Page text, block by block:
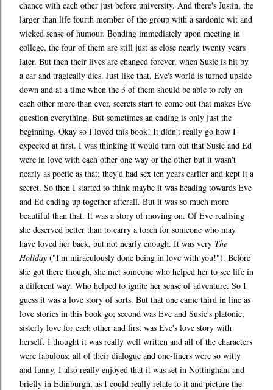
chance with each other just before university. And there's Justin, the
larger than life fourth member of the group with a sardonic wit and
wicked sense of humour. Bonding immediately upon meeting in
college, the four of them are still just as close nearly twenty years
later. But then their lives are changed forever, when Susie is hit by
a car and tragically dies. Just like that, Eve's world is turned upside
down and at a time when the 3 of them should be able to rely on
each other more than ever, secrets start to come out that makes Eve
question everything. But sometimes an ending is only just the
beginning. Okay so I loved this book! It didn't really go how I
expected at first. I was thinking it would turn out that Susie and Ed
were in love with each other one way or the other but it wasn't
nearly as poetic as that; they'd had sex ten years earlier and kept it a
secret. So then I started to think maybe it was heading towards Eve
and Ed ending up together afterall. But it was so much more
beautiful than that. It was a story of moving on. Of Eve realising
she deserved better than to carry a torch for someone who may
have loved her back, but not nearly enough. It was very The
Holiday ("I'm miraculously done being in love with you!"). Before
she got there though, she met someone who helped her to see life in
a different way. Who helped to ignite her sense of adventure. So I
guess it was a love story of sorts. But that one came third in line as
love stories in this book go; second was Eve and Susie's platonic,
sisterly love for each other and first was Eve's love story with
herself. I thought it was really well written and all of the characters
were fabulous; all of their dialogue and one-liners were so witty
and funny. I also really enjoyed that it was set in Nottingham and
briefly in Edinburgh, as I could really relate to it and picture the